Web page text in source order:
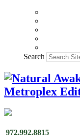
Search
972.992.8815